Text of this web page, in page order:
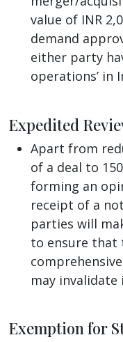
value of INR
demand
either party
operations’ in
Expedited
Apart from
of a deal to
forming an
receipt of a
parties will
to ensure that
may invalidate
Exemption for